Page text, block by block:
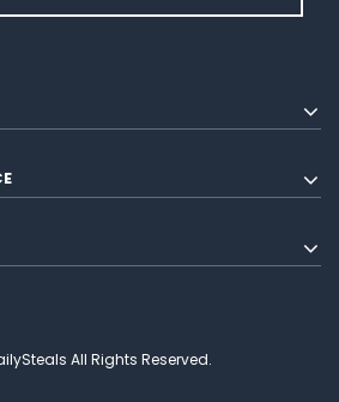
All Rights Reserved.